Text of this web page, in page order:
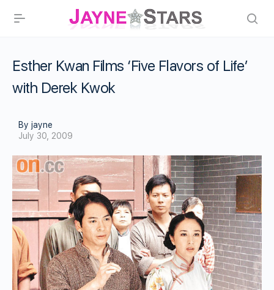
Esther Kwan Films ‘Five Flavors of Life’
with Derek Kwok
By jayne
July 30, 2009